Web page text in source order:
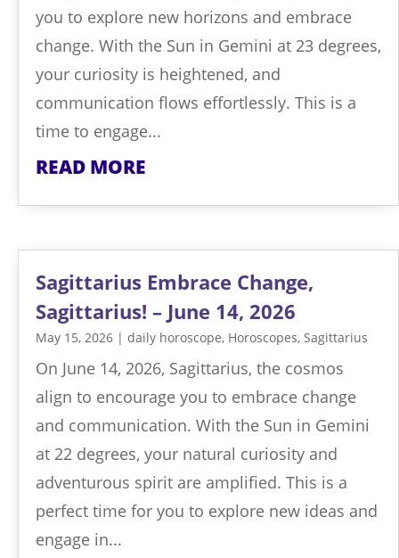
you to explore new horizons and embrace
change. With the Sun in Gemini at 23 degrees,
your curiosity is heightened, and
communication flows effortlessly. This is a
time to engage...
READ MORE
Sagittarius Embrace Change,
Sagittarius! – June 14, 2026
May 15, 2026 | daily horoscope, Horoscopes, Sagittarius
On June 14, 2026, Sagittarius, the cosmos
align to encourage you to embrace change
and communication. With the Sun in Gemini
at 22 degrees, your natural curiosity and
adventurous spirit are amplified. This is a
perfect time for you to explore new ideas and
engage in...